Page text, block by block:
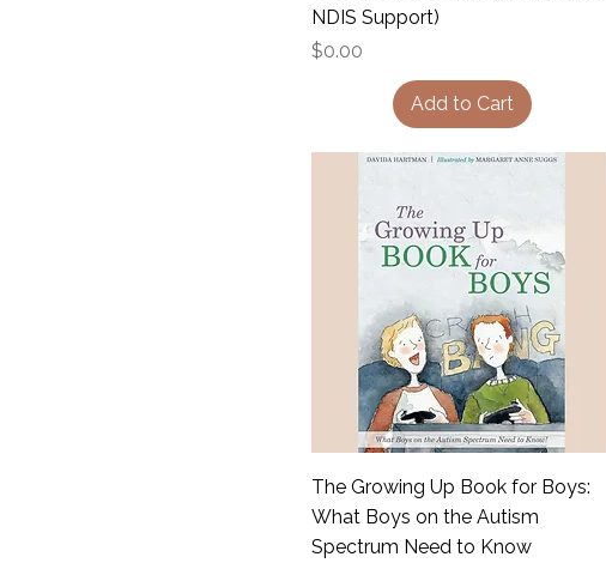
NDIS Support)
Price
$0.00
Add to Cart
The Growing Up Book for Boys:
What Boys on the Autism
Spectrum Need to Know